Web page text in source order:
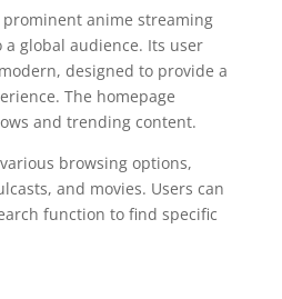
anime streaming
global audience. Its user
designed to provide a
The homepage
and trending content.
browsing options,
and movies. Users can
function to find specific